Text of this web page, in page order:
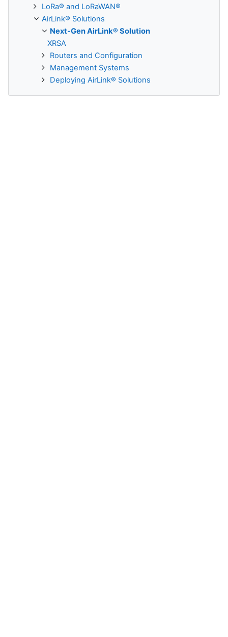
LoRa® and LoRaWAN®
AirLink® Solutions
Next-Gen AirLink® Solution
XRSA
Routers and Configuration
Management Systems
Deploying AirLink® Solutions